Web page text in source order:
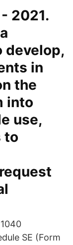
2021.
develop,
in
the
into
use,
to
SE (Form